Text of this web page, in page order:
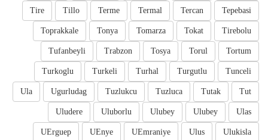
Tepebasi
Tercan
Termal
Terme
Tillo
Tire
Tirebolu
Tokat
Tomarza
Tonya
Toprakkale
Tortum
Torul
Tosya
Trabzon
Tufanbeyli
Tunceli
Turgutlu
Turhal
Turkeli
Turkoglu
Tut
Tutak
Tuzluca
Tuzlukcu
Ugurludag
Ula
Ulas
Ulubey
Ulubey
Uluborlu
Uludere
Ulukisla
Ulus
UEmraniye
UEnye
UErguep